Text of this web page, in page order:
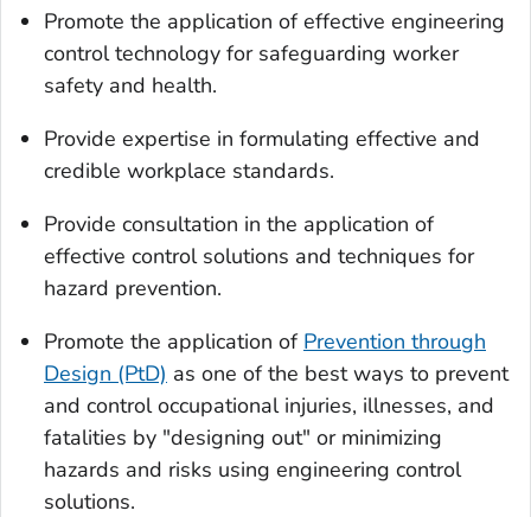
Promote the application of effective engineering
control technology for safeguarding worker
safety and health.
Provide expertise in formulating effective and
credible workplace standards.
Provide consultation in the application of
effective control solutions and techniques for
hazard prevention.
Promote the application of Prevention through
Design (PtD) as one of the best ways to prevent
and control occupational injuries, illnesses, and
fatalities by "designing out" or minimizing
hazards and risks using engineering control
solutions.